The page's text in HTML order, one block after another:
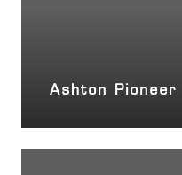
Ashton Pioneer